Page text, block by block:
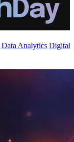
Data Analytics Digital